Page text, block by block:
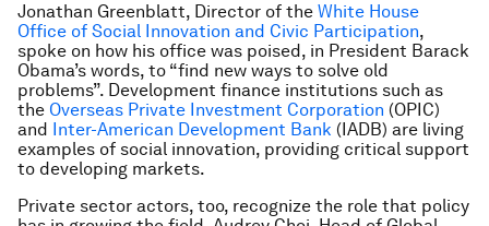
Jonathan Greenblatt, Director of the White House
Office of Social Innovation and Civic Participation,
spoke on how his office was poised, in President Barack
Obama’s words, to “find new ways to solve old
problems”. Development finance institutions such as
the Overseas Private Investment Corporation (OPIC)
and Inter-American Development Bank (IADB) are living
examples of social innovation, providing critical support
to developing markets.
Private sector actors, too, recognize the role that policy